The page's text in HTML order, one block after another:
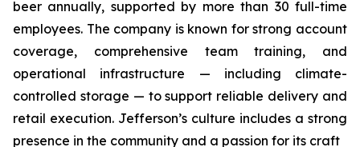
beer annually, supported by more than 30 full-time
employees. The company is known for strong account
coverage, comprehensive team training, and
operational infrastructure — including climate-
controlled storage — to support reliable delivery and
retail execution. Jefferson’s culture includes a strong
presence in the community and a passion for its craft